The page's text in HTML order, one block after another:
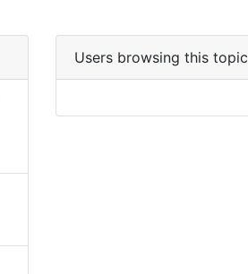
Users browsing this topic